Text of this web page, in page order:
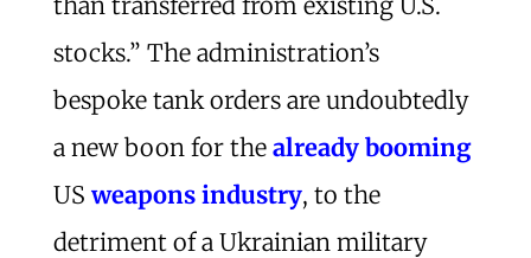
stocks.” The administration’s
bespoke tank orders are undoubtedly
a new boon for the already booming
US weapons industry, to the
detriment of a Ukrainian military